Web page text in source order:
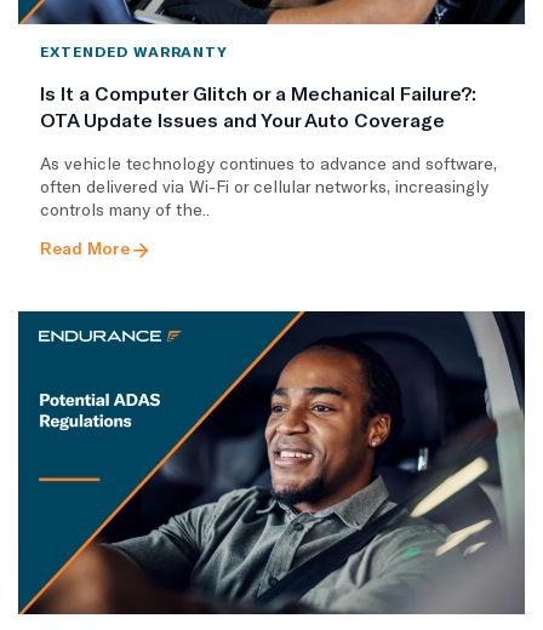
EXTENDED WARRANTY
Is It a Computer Glitch or a Mechanical Failure?:
OTA Update Issues and Your Auto Coverage
As vehicle technology continues to advance and software,
often delivered via Wi-Fi or cellular networks, increasingly
controls many of the..
Read More